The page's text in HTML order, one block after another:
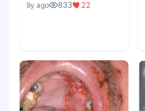
9y ago 833 22